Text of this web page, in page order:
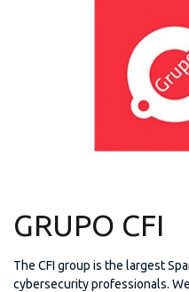
GRUPO CFI
The CFI group is the largest
cybersecurity professionals.